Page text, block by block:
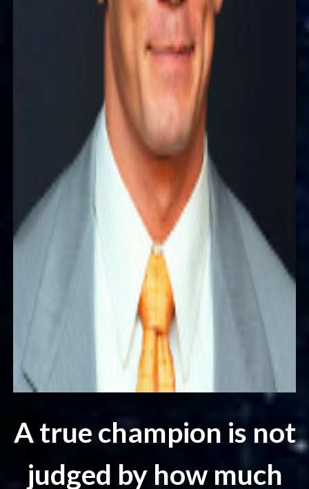
A true champion is not
judged by how much